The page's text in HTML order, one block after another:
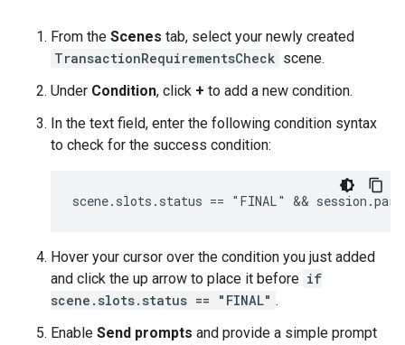
From the Scenes tab, select your newly created
TransactionRequirementsCheck scene.
Under Condition, click + to add a new condition.
In the text field, enter the following condition syntax
to check for the success condition:
Hover your cursor over the condition you just added
and click the up arrow to place it before if
scene.slots.status == "FINAL" .
Enable Send prompts and provide a simple prompt